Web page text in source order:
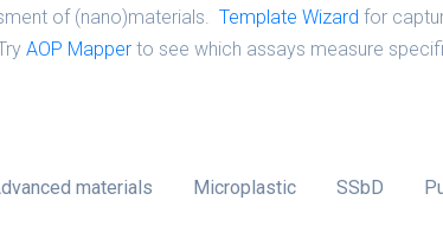
of (nano)materials. Template Wizard for
AOP Mapper to see which assays measure
materials Microplastic SSbD